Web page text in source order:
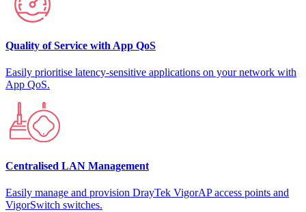
Quality of Service with App QoS
Easily prioritise latency-sensitive applications on your network with
App QoS.
Centralised LAN Management
Easily manage and provision DrayTek VigorAP access points and
VigorSwitch switches.